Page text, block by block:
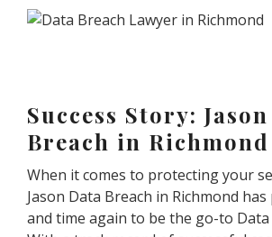
Success Story:
Breach in Richmond
When it comes to protecting your
Jason Data Breach in Richmond
and time again to be the go-to Data